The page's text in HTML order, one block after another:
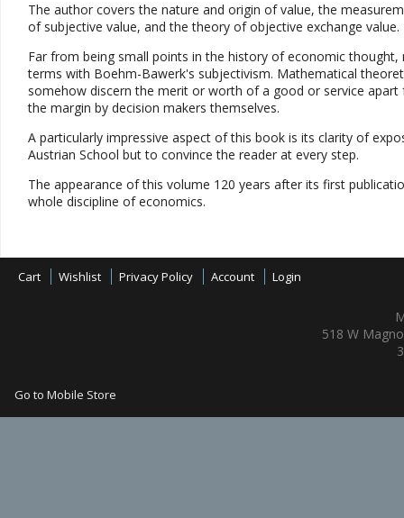
The author covers the nature and origin of value, the
of subjective value, and the theory of objective exchange value.
Far from being small points in the history of economic
terms with Boehm-Bawerk's subjectivism. Mathematical
somehow discern the merit or worth of a good or service
the margin by decision makers themselves.
A particularly impressive aspect of this book is its clarity of
Austrian School but to convince the reader at every step.
The appearance of this volume 120 years after its first
whole discipline of economics.
Cart Wishlist Privacy Policy Account Login
518 W
Go to Mobile Store